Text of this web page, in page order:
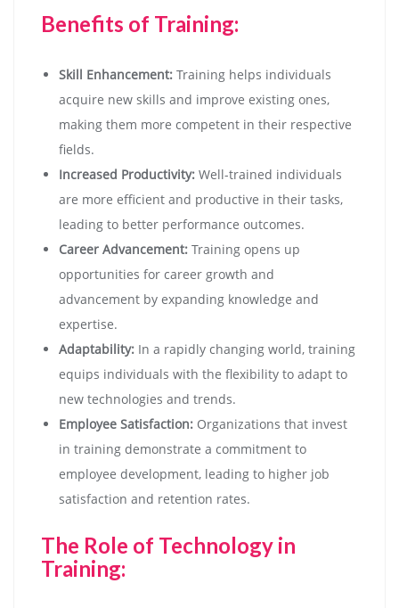
Benefits of Training:
Skill Enhancement: Training helps individuals
acquire new skills and improve existing ones,
making them more competent in their respective
fields.
Increased Productivity: Well-trained individuals
are more efficient and productive in their tasks,
leading to better performance outcomes.
Career Advancement: Training opens up
opportunities for career growth and
advancement by expanding knowledge and
expertise.
Adaptability: In a rapidly changing world, training
equips individuals with the flexibility to adapt to
new technologies and trends.
Employee Satisfaction: Organizations that invest
in training demonstrate a commitment to
employee development, leading to higher job
satisfaction and retention rates.
The Role of Technology in
Training: